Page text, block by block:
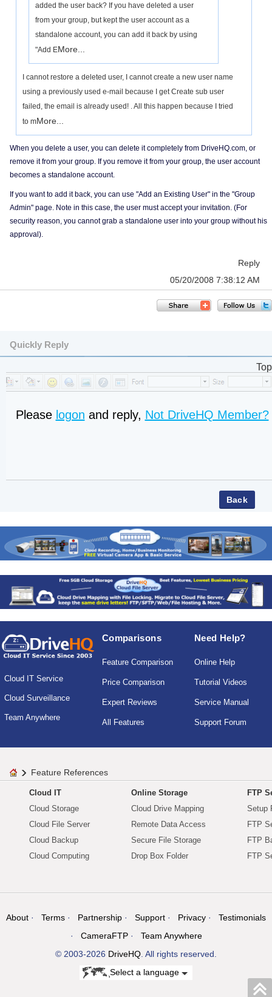
added the user back? If you have deleted a user
from your group, but kept the user account as a
standalone account, you can add it back by using
"Add EMore...
I cannot restore a deleted user, I cannot create a new user name
using a previously used e-mail because I get Create sub user
failed, the email is already used! . All this happen because I tried
to mMore...
When you delete a user, you can delete it completely from DriveHQ.com, or
remove it from your group. If you remove it from your group, the user account
becomes a standalone account.
If you want to add it back, you can use "Add an Existing User" in the "Group
Admin" page. Note in this case, the user must accept your invitation. (For
security reason, you cannot grab a standalone user into your group without his
approval).
Reply
05/20/2008 7:38:12 AM
Quickly Reply
Top
Please logon and reply, Not DriveHQ Member?
Cloud IT Service
Cloud Surveillance
Team Anywhere
Comparisons
Feature Comparison
Price Comparison
Expert Reviews
All Features
Need Help?
Online Help
Tutorial Videos
Service Manual
Support Forum
Feature References
Cloud IT
Cloud Storage
Cloud File Server
Cloud Backup
Cloud Computing
Online Storage
Cloud Drive Mapping
Remote Data Access
Secure File Storage
Drop Box Folder
FTP
Setup
FTP
FTP
FTP
About Terms Partnership Support Privacy
Testimonials
CameraFTP
Team Anywhere
© 2003-2026 DriveHQ . All rights reserved.
Select a language